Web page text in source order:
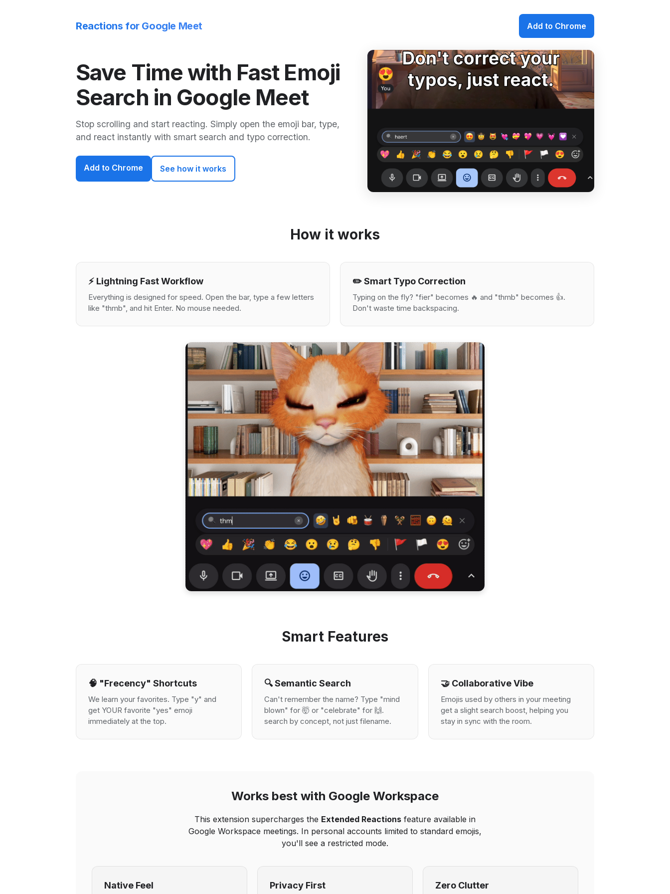
Reactions for Google Meet Add to Chrome
Save Time with Fast Emoji
Search in Google Meet
Stop scrolling and start reacting. Simply open the emoji bar, type,
and react instantly with smart search and typo correction.
Add to Chrome See how it works
How it works
⚡️ Lightning Fast Workflow
Everything is designed for speed. Open the bar, type a few letters
like "thmb", and hit Enter. No mouse needed.
✏️ Smart Typo Correction
Typing on the fly? "fier" becomes 🔥 and "thmb" becomes 👍.
Don't waste time backspacing.
Smart Features
🧠 "Frecency" Shortcuts
We learn your favorites. Type "y" and
get YOUR favorite "yes" emoji
immediately at the top.
🔍 Semantic Search
Can't remember the name? Type "mind
blown" for 🤯 or "celebrate" for 🙌.
search by concept, not just filename.
🤝 Collaborative Vibe
Emojis used by others in your meeting
get a slight search boost, helping you
stay in sync with the room.
Works best with Google Workspace
This extension supercharges the Extended Reactions feature available in
Google Workspace meetings. In personal accounts limited to standard emojis,
you'll see a restricted mode.
Native Feel Privacy First Zero Clutter